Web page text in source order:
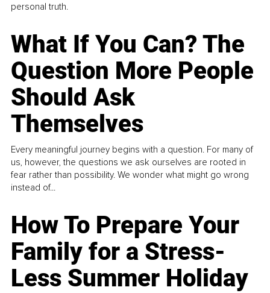
personal truth.
What If You Can? The
Question More People
Should Ask
Themselves
Every meaningful journey begins with a question. For many of
us, however, the questions we ask ourselves are rooted in
fear rather than possibility. We wonder what might go wrong
instead of...
How To Prepare Your
Family for a Stress-
Less Summer Holiday